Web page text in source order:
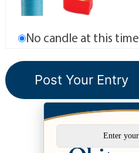
No candle at this time